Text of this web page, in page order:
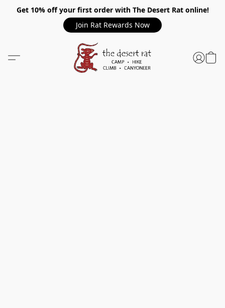
Get 10% off your first order with The Desert Rat online!
Join Rat Rewards Now